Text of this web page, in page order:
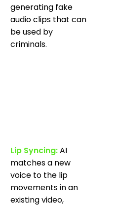
generating fake
audio clips that can
be used by
criminals.
Lip Syncing:AI
matches a new
voice to the lip
movements in an
existing video,